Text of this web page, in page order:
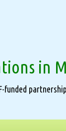
in
funded